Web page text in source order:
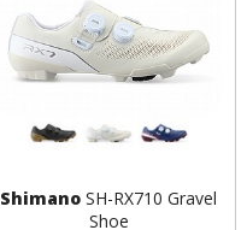
Shimano SH-RX710 Gravel
Shoe